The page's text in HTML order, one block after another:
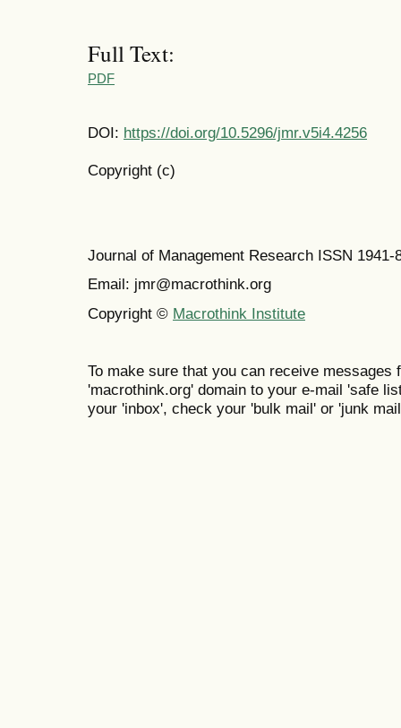
Full Text:
PDF
DOI: https://doi.org/10.5296/jmr.v5i4.4256
Copyright (c)
Journal of Management Research ISSN 1941-
Email: jmr@macrothink.org
Copyright © Macrothink Institute
To make sure that you can receive messages
'macrothink.org' domain to your e-mail 'safe
your 'inbox', check your 'bulk mail' or 'junk